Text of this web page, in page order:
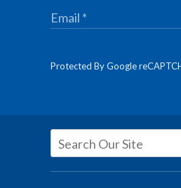
Protected By Google